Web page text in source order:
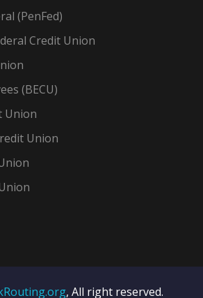
(PenFed)
Credit Union
(BECU)
Union
Union
, All right reserved.